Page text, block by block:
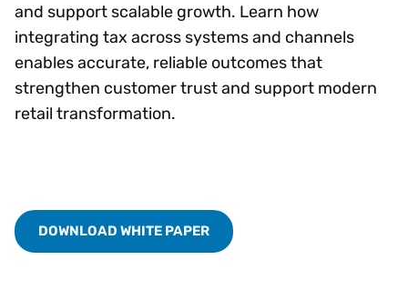
and support scalable growth. Learn how
integrating tax across systems and channels
enables accurate, reliable outcomes that
strengthen customer trust and support modern
retail transformation.
DOWNLOAD WHITE PAPER